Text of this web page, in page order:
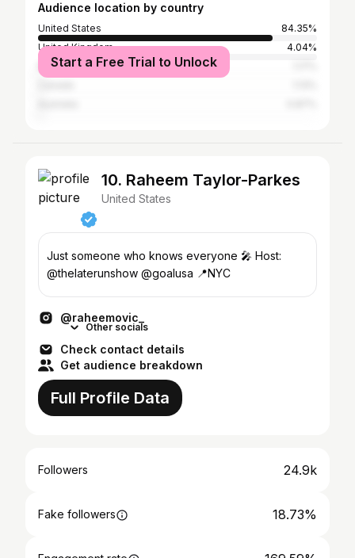
Audience location by country
United States
84.35%
United Kingdom
4.04%
Mexico
Start a Free Trial to Unlock
10. Raheem Taylor-Parkes
United States
Just someone who knows everyone 🎤 Host:
@thelaterunshow @goalusa 📍NYC
@raheemovic_
Other socials
Check contact details
Get audience breakdown
Full Profile Data
Followers 24.9k
Fake followers 18.73%